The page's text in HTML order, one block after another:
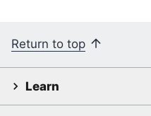
Return to top
Learn